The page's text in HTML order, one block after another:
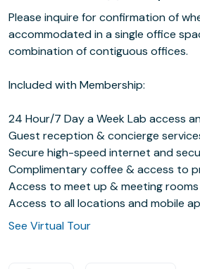
Please inquire for confirmation of
accommodated in a single office
combination of contiguous offices.
Included with Membership:
24 Hour/7 Day a Week Lab access
Guest reception & concierge
Secure high-speed internet and
Complimentary coffee & access to
Access to meet up & meeting rooms
Access to all locations and mobile
See Virtual Tour